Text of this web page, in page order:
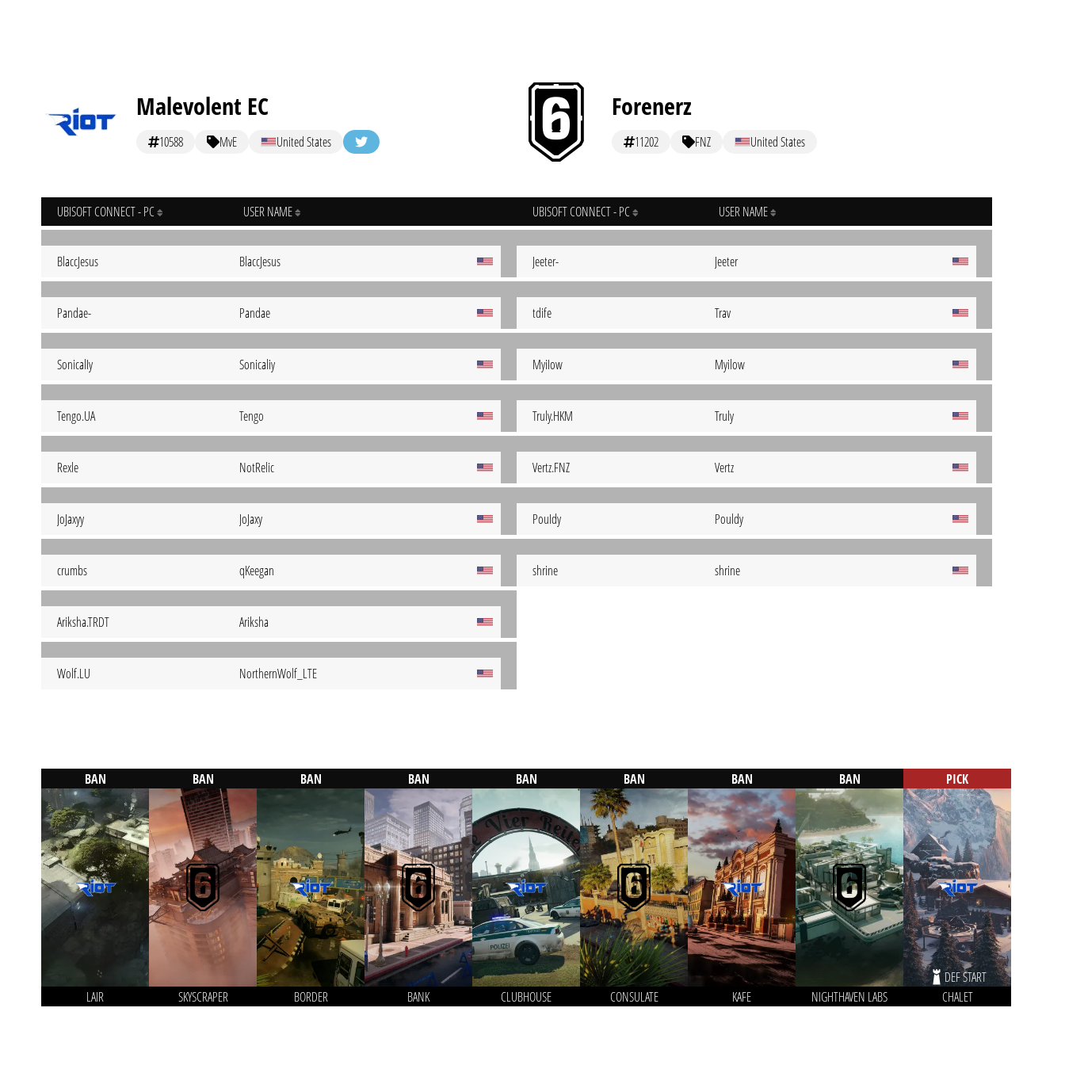
Malevolent EC
10588 MvE United States
UBISOFT CONNECT - PC USER NAME
BlaccJesus BlaccJesus
Pandae- Pandae
SonicalIy Sonicaliy
Tengo.UA Tengo
Rexle NotRelic
JoJaxyy JoJaxy
crumbs qKeegan
Ariksha.TRDT Ariksha
Wolf.LU NorthernWolf_LTE
Forenerz
11202 FNZ United States
UBISOFT CONNECT - PC USER NAME
Jeeter- Jeeter
tdife Trav
MyiIow Myilow
Truly.HKM Truly
Vertz.FNZ Vertz
PouIdy Pouldy
shrine shrine
BAN
LAIR
BAN
SKYSCRAPER
BAN
BORDER
BAN
BANK
BAN
CLUBHOUSE
BAN
CONSULATE
BAN
KAFE
BAN
NIGHTHAVEN LABS
PICK
DEF START
CHALET